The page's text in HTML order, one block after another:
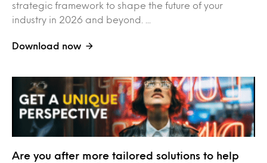
strategic framework to shape the future of your
industry in 2026 and beyond. ...
Download now
Are you after more tailored solutions to help